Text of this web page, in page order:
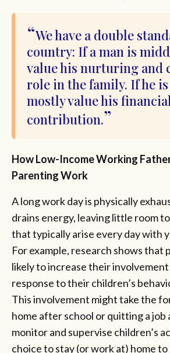
We have a double
country: If a man is
value his nurturing and
role in the family. If he
mostly value his financial
contribution.
How Low-Income Working
Parenting Work
A long work day is physically
drains energy, leaving little room to
that typically arise every day with
For example, research shows that
likely to increase their involvement
response to their children’s
This involvement might take the
home after school or quitting a
monitor and supervise children’s
choice to stay (or work at) home to